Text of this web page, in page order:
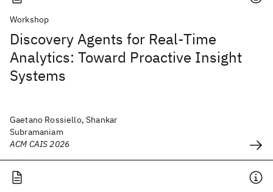
Workshop
Discovery Agents for Real-Time
Analytics: Toward Proactive Insight
Systems
Gaetano Rossiello, Shankar
Subramaniam
ACM CAIS 2026